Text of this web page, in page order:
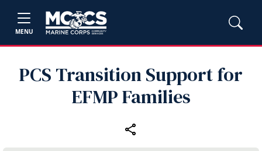
MENU
PCS Transition Support for
EFMP Families